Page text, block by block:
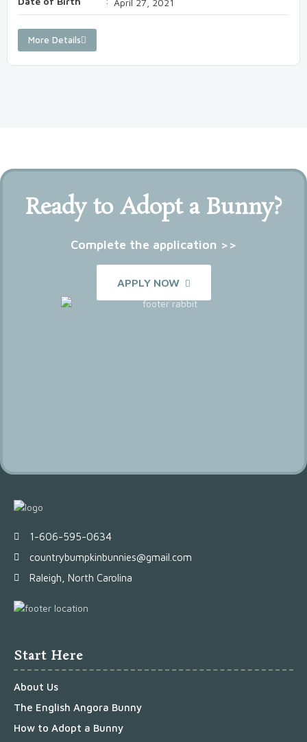
April 27, 2021
More Details
Ready to Adopt a Bunny?
Complete the application >>
APPLY NOW
1-606-595-0634
countrybumpkinbunnies@gmail.com
Raleigh, North Carolina
Start Here
About Us
The English Angora Bunny
How to Adopt a Bunny